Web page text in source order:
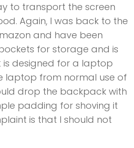
to transport the screen
Again, I was back to the
and have been
for storage and is
designed for a laptop
laptop from normal use of
drop the backpack with
padding for shoving it
is that I should not